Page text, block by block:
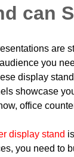
can
are
you
display
showcase
office
display stand
you need to